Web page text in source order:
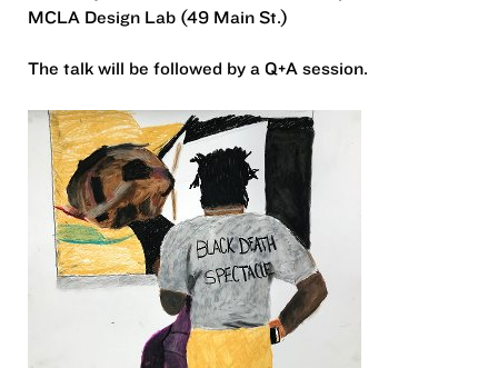
MCLA Design Lab (49 Main St.)
The talk will be followed by a Q+A session.